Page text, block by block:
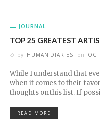
JOURNAL
TOP 25 GREATEST
by HUMAN DIARIES on
While I understand that
when it comes to their
thoughts on this list. If
READ MORE